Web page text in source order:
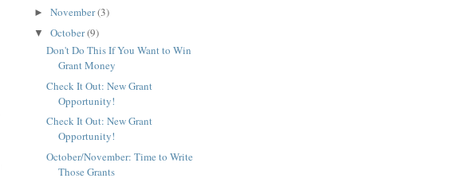
► November(3)
▼ October(9)
Don't Do This If You Want to Win
Grant Money
Check It Out: New Grant
Opportunity!
Check It Out: New Grant
Opportunity!
October/November: Time to Write
Those Grants